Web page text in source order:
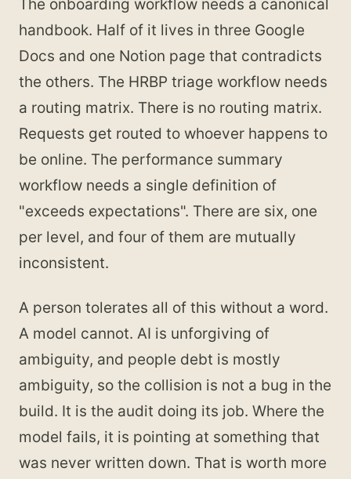
The onboarding workflow needs a canonical
handbook. Half of it lives in three Google
Docs and one Notion page that contradicts
the others. The HRBP triage workflow needs
a routing matrix. There is no routing matrix.
Requests get routed to whoever happens to
be online. The performance summary
workflow needs a single definition of
"exceeds expectations". There are six, one
per level, and four of them are mutually
inconsistent.
A person tolerates all of this without a word.
A model cannot. AI is unforgiving of
ambiguity, and people debt is mostly
ambiguity, so the collision is not a bug in the
build. It is the audit doing its job. Where the
model fails, it is pointing at something that
was never written down. That is worth more